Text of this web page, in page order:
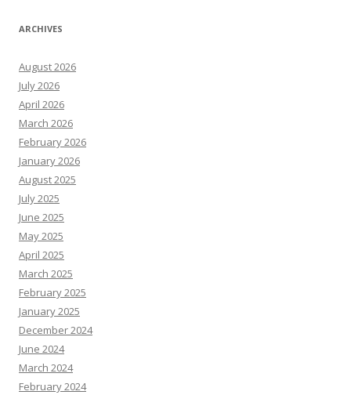
ARCHIVES
August 2026
July 2026
April 2026
March 2026
February 2026
January 2026
August 2025
July 2025
June 2025
May 2025
April 2025
March 2025
February 2025
January 2025
December 2024
June 2024
March 2024
February 2024